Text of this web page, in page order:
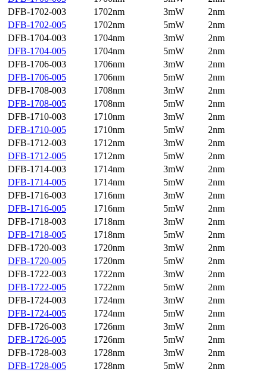
DFB-1702-003
1702nm 3mW
2nm
DFB-1702-005
1702nm 5mW
2nm
DFB-1704-003
1704nm 3mW
2nm
DFB-1704-005
1704nm 5mW
2nm
DFB-1706-003
1706nm 3mW
2nm
DFB-1706-005
1706nm 5mW
2nm
DFB-1708-003
1708nm 3mW
2nm
DFB-1708-005
1708nm 5mW
2nm
DFB-1710-003
1710nm 3mW
2nm
DFB-1710-005
1710nm 5mW
2nm
DFB-1712-003
1712nm 3mW
2nm
DFB-1712-005
1712nm 5mW
2nm
DFB-1714-003
1714nm 3mW
2nm
DFB-1714-005
1714nm 5mW
2nm
DFB-1716-003
1716nm 3mW
2nm
DFB-1716-005
1716nm 5mW
2nm
DFB-1718-003
1718nm 3mW
2nm
DFB-1718-005
1718nm 5mW
2nm
DFB-1720-003
1720nm 3mW
2nm
DFB-1720-005
1720nm 5mW
2nm
DFB-1722-003
1722nm 3mW
2nm
DFB-1722-005
1722nm 5mW
2nm
DFB-1724-003
1724nm 3mW
2nm
DFB-1724-005
1724nm 5mW
2nm
DFB-1726-003
1726nm 3mW
2nm
DFB-1726-005
1726nm 5mW
2nm
DFB-1728-003
1728nm 3mW
2nm
DFB-1728-005
1728nm 5mW
2nm